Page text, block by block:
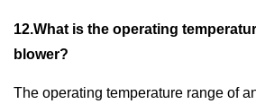
12.What is the operating
blower?
The operating temperature range of